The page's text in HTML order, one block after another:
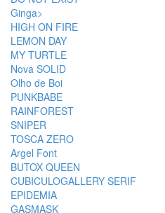
Ginga>
HIGH ON FIRE
LEMON DAY
MY TURTLE
Nova SOLID
Olho de Boi
PUNKBABE
RAINFOREST
SNIPER
TOSCA ZERO
Argel Font
BUTOX QUEEN
CUBICULOGALLERY SERIF
EPIDEMIA
GASMASK